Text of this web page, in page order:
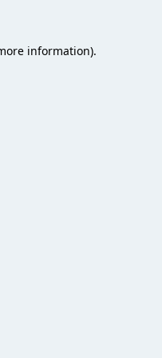
information).